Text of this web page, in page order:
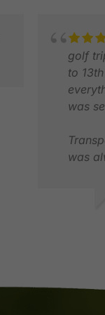
golf
to
was
was
Por